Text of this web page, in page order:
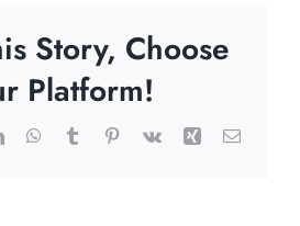
Story, Choose
Platform!
LinkedInWhatsApp
TumblrPinterest
Vk Xing Email